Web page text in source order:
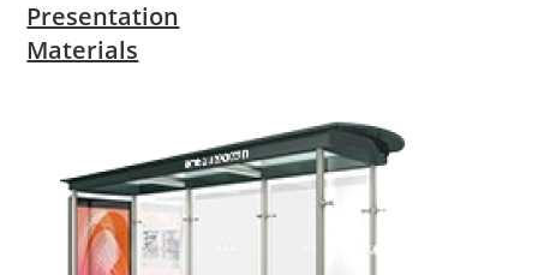
Presentation
Materials